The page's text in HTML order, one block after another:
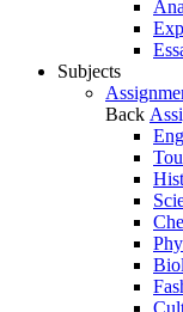
Subjects
Back